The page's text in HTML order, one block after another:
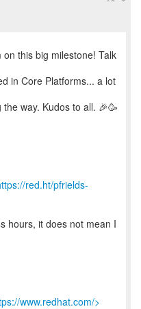
this big milestone! Talk
in Core Platforms... a lot
way. Kudos to all. 🎉🥳
red.ht/pfrields-
hours, it does not mean I
www.redhat.com/>